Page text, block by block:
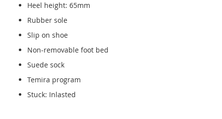
Heel height: 65mm
Rubber sole
Slip on shoe
Non-removable foot bed
Suede sock
Temira program
Stuck: Inlasted